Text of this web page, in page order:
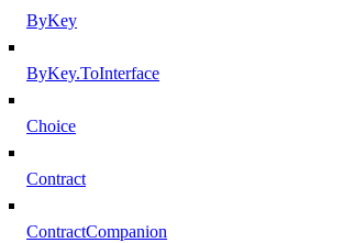
ByKey
ByKey.ToInterface
Choice
Contract
ContractCompanion